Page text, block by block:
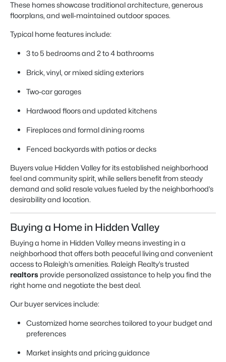
These homes showcase traditional architecture, generous
floorplans, and well-maintained outdoor spaces.
Typical home features include:
3 to 5 bedrooms and 2 to 4 bathrooms
Brick, vinyl, or mixed siding exteriors
Two-car garages
Hardwood floors and updated kitchens
Fireplaces and formal dining rooms
Fenced backyards with patios or decks
Buyers value Hidden Valley for its established neighborhood
feel and community spirit, while sellers benefit from steady
demand and solid resale values fueled by the neighborhood’s
desirability and location.
Buying a Home in Hidden Valley
Buying a home in Hidden Valley means investing in a
neighborhood that offers both peaceful living and convenient
access to Raleigh’s amenities. Raleigh Realty’s trusted
realtors provide personalized assistance to help you find the
right home and negotiate the best deal.
Our buyer services include:
Customized home searches tailored to your budget and
preferences
Market insights and pricing guidance